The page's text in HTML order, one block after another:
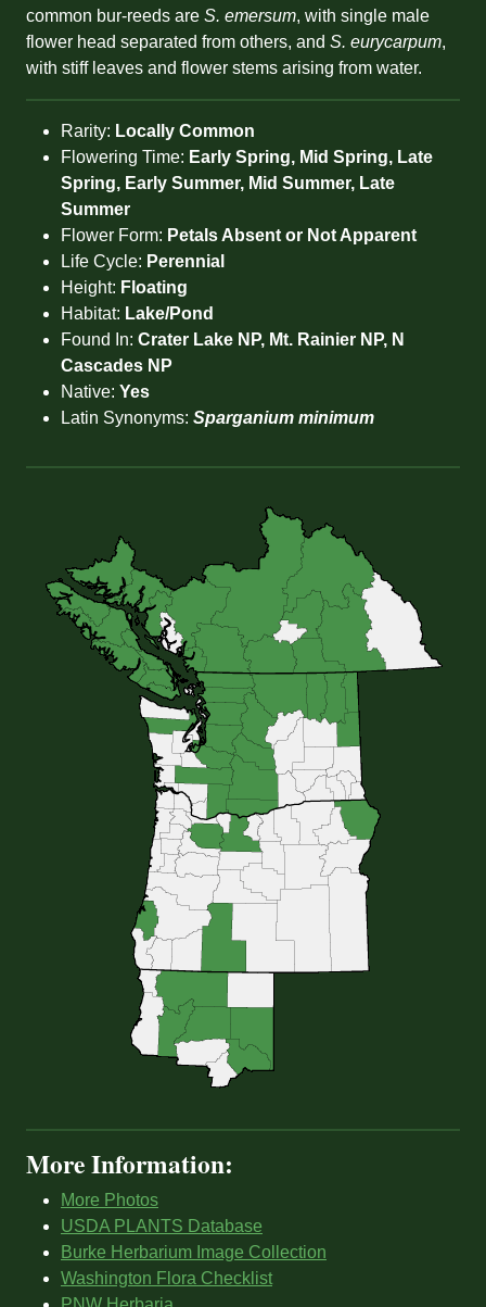
common bur-reeds are S. emersum, with single male
flower head separated from others, and S. eurycarpum,
with stiff leaves and flower stems arising from water.
Rarity: Locally Common
Flowering Time: Early Spring, Mid Spring, Late
Spring, Early Summer, Mid Summer, Late
Summer
Flower Form: Petals Absent or Not Apparent
Life Cycle: Perennial
Height: Floating
Habitat: Lake/Pond
Found In: Crater Lake NP, Mt. Rainier NP, N
Cascades NP
Native: Yes
Latin Synonyms: Sparganium minimum
More Information:
More Photos
USDA PLANTS Database
Burke Herbarium Image Collection
Washington Flora Checklist